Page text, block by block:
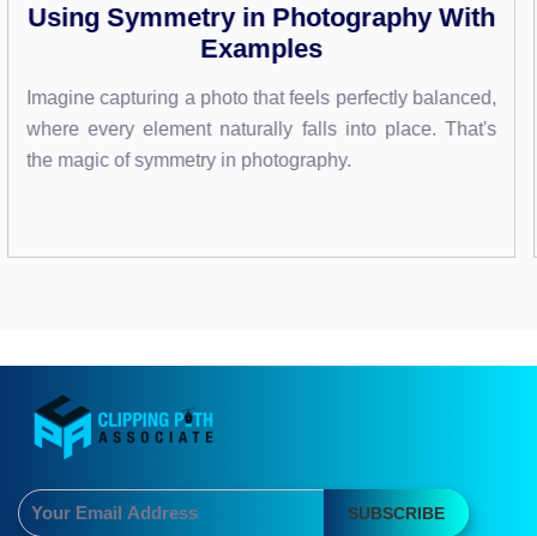
Photoshop Text Shadows: Master
Stunning Effects Easily
Imagine transforming your text into eye-catching art
leaps off the screen. With Photoshop, you can do
that by mastering the art of text...
SUBSCRIBE